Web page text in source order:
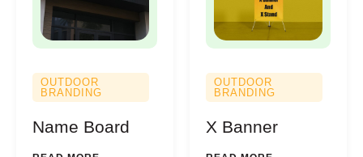
OUTDOOR
BRANDING
Name Board
OUTDOOR
BRANDING
X Banner